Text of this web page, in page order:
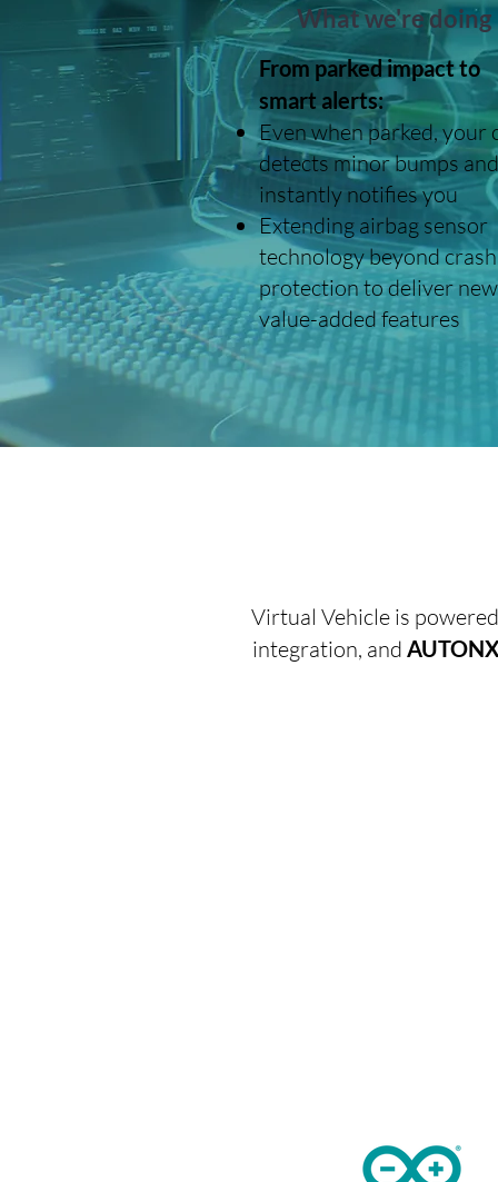
What we're doing
From parked impact to
smart alerts:
Even when parked, your
detects minor bumps and
instantly notifies you
Extending airbag sensor
technology beyond crash
protection to deliver new
value-added features
Virtual Vehicle is
integration, and